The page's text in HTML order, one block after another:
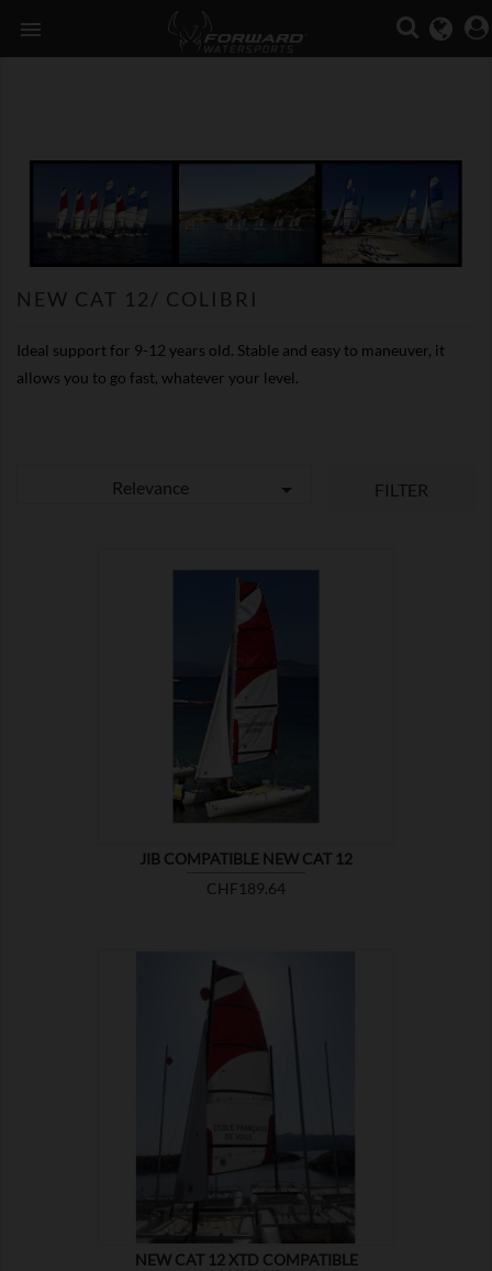

NEW CAT 12/ COLIBRI
Ideal support for 9-12 years old. Stable and easy to maneuver, it
allows you to go fast, whatever your level.
Relevance  FILTER
JIB COMPATIBLE NEW CAT 12
Price
CHF189.64

NEW CAT 12 XTD COMPATIBLE